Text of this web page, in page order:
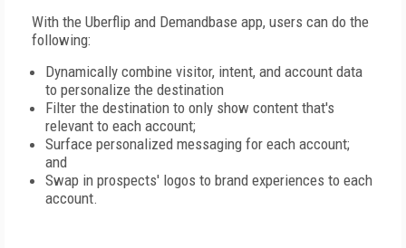
With the Uberflip and Demandbase app, users can do the
following:
Dynamically combine visitor, intent, and account data
to personalize the destination
Filter the destination to only show content that's
relevant to each account;
Surface personalized messaging for each account;
and
Swap in prospects' logos to brand experiences to each
account.